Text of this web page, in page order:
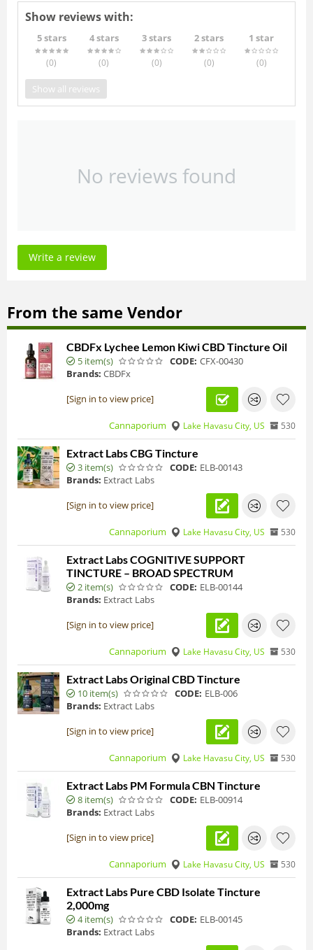
Show reviews with:
5 stars
(0)
4 stars
(0)
3 stars
(0)
2 stars
(0)
1 star
(0)
Show all reviews
No reviews found
Write a review
From the same Vendor
CBDFx Lychee Lemon Kiwi CBD Tincture Oil
5 item(s) CODE: CFX-00430
Brands: CBDFx
[Sign in to view price]
Cannaporium Lake Havasu City, US 530
Extract Labs CBG Tincture
3 item(s) CODE: ELB-00143
Brands: Extract Labs
[Sign in to view price]
Cannaporium Lake Havasu City, US 530
Extract Labs COGNITIVE SUPPORT
TINCTURE – BROAD SPECTRUM
2 item(s) CODE: ELB-00144
Brands: Extract Labs
[Sign in to view price]
Cannaporium Lake Havasu City, US 530
Extract Labs Original CBD Tincture
10 item(s) CODE: ELB-006
Brands: Extract Labs
[Sign in to view price]
Cannaporium Lake Havasu City, US 530
Extract Labs PM Formula CBN Tincture
8 item(s) CODE: ELB-00914
Brands: Extract Labs
[Sign in to view price]
Cannaporium Lake Havasu City, US 530
Extract Labs Pure CBD Isolate Tincture
2,000mg
4 item(s) CODE: ELB-00145
Brands: Extract Labs